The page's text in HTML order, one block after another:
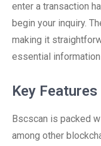
enter a transaction
begin your inquiry.
making it
essential
Key
Bscscan is packed
among other